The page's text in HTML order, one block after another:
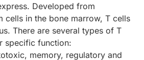
Developed from
cells in the bone marrow, T cells
There are several types of T
specific function:
memory, regulatory and